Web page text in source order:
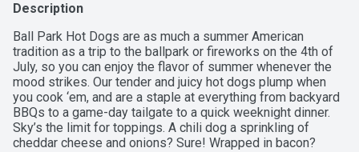
Description
Ball Park Hot Dogs are as much a summer American
tradition as a trip to the ballpark or fireworks on the 4th of
July, so you can enjoy the flavor of summer whenever the
mood strikes. Our tender and juicy hot dogs plump when
you cook ‘em, and are a staple at everything from backyard
BBQs to a game-day tailgate to a quick weeknight dinner.
Sky’s the limit for toppings. A chili dog a sprinkling of
cheddar cheese and onions? Sure! Wrapped in bacon?